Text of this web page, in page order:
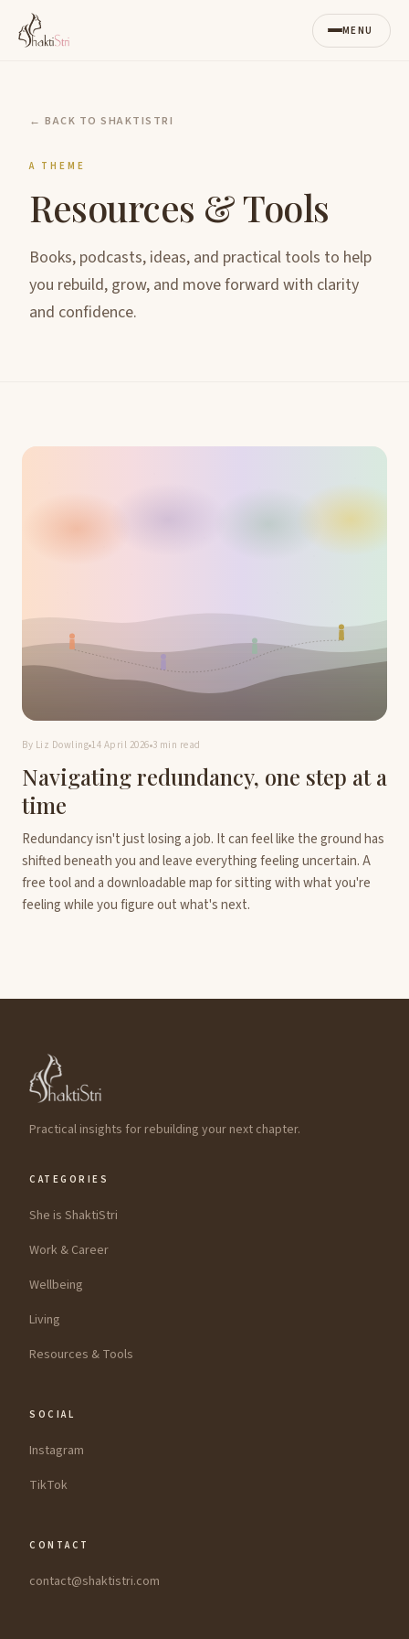
MENU
← BACK TO SHAKTISTRI
A THEME
Resources & Tools
Books, podcasts, ideas, and practical tools to help
you rebuild, grow, and move forward with clarity
and confidence.
By Liz Dowling 14 April 2026 3 min read
Navigating redundancy, one step at a
time
Redundancy isn't just losing a job. It can feel like the ground has
shifted beneath you and leave everything feeling uncertain. A
free tool and a downloadable map for sitting with what you're
feeling while you figure out what's next.
Practical insights for rebuilding your next chapter.
CATEGORIES
She is ShaktiStri
Work & Career
Wellbeing
Living
Resources & Tools
SOCIAL
Instagram
TikTok
CONTACT
contact@shaktistri.com